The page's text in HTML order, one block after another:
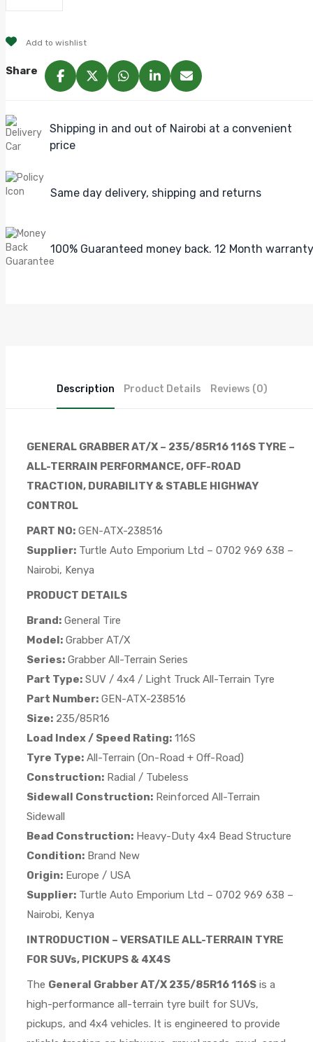
Add to wishlist
Share
Shipping in and out of Nairobi at a convenient
price
Same day delivery, shipping and returns
100% Guaranteed money back. 12 Month warranty
Description Product Details Reviews (0)
GENERAL GRABBER AT/X – 235/85R16 116S TYRE –
ALL-TERRAIN PERFORMANCE, OFF-ROAD
TRACTION, DURABILITY & STABLE HIGHWAY
CONTROL
PART NO: GEN-ATX-238516
Supplier: Turtle Auto Emporium Ltd – 0702 969 638 –
Nairobi, Kenya
PRODUCT DETAILS
Brand: General Tire
Model: Grabber AT/X
Series: Grabber All-Terrain Series
Part Type: SUV / 4x4 / Light Truck All-Terrain Tyre
Part Number: GEN-ATX-238516
Size: 235/85R16
Load Index / Speed Rating: 116S
Tyre Type: All-Terrain (On-Road + Off-Road)
Construction: Radial / Tubeless
Sidewall Construction: Reinforced All-Terrain
Sidewall
Bead Construction: Heavy-Duty 4x4 Bead Structure
Condition: Brand New
Origin: Europe / USA
Supplier: Turtle Auto Emporium Ltd – 0702 969 638 –
Nairobi, Kenya
INTRODUCTION – VERSATILE ALL-TERRAIN TYRE
FOR SUVs, PICKUPS & 4X4S
The General Grabber AT/X 235/85R16 116S is a
high-performance all-terrain tyre built for SUVs,
pickups, and 4x4 vehicles. It is engineered to provide